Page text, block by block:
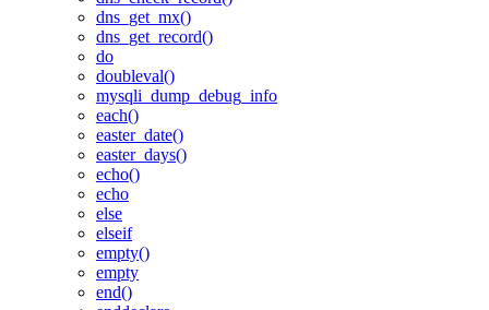
dns_get_mx()
dns_get_record()
do
doubleval()
mysqli_dump_debug_info
each()
easter_date()
easter_days()
echo()
echo
else
elseif
empty()
empty
end()